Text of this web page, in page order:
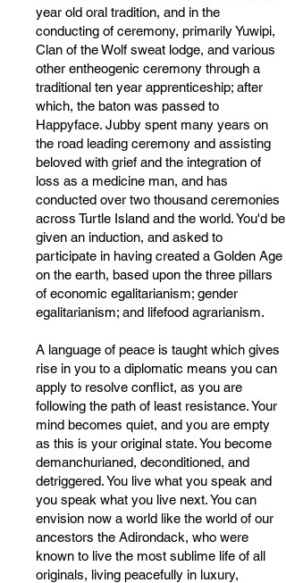
year old oral tradition, and in the
conducting of ceremony, primarily Yuwipi,
Clan of the Wolf sweat lodge, and various
other entheogenic ceremony through a
traditional ten year apprenticeship; after
which, the baton was passed to
Happyface. Jubby spent many years on
the road leading ceremony and assisting
beloved with grief and the integration of
loss as a medicine man, and has
conducted over two thousand ceremonies
across Turtle Island and the world. You'd be
given an induction, and asked to
participate in having created a Golden Age
on the earth, based upon the three pillars
of economic egalitarianism; gender
egalitarianism; and lifefood agrarianism.
A language of peace is taught which gives
rise in you to a diplomatic means you can
apply to resolve conflict, as you are
following the path of least resistance. Your
mind becomes quiet, and you are empty
as this is your original state. You become
demanchurianed, deconditioned, and
detriggered. You live what you speak and
you speak what you live next. You can
envision now a world like the world of our
ancestors the Adirondack, who were
known to live the most sublime life of all
originals, living peacefully in luxury,